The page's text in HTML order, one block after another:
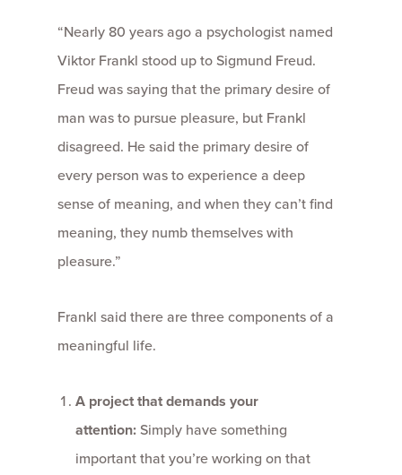
“Nearly 80 years ago a psychologist named
Viktor Frankl stood up to Sigmund Freud.
Freud was saying that the primary desire of
man was to pursue pleasure, but Frankl
disagreed. He said the primary desire of
every person was to experience a deep
sense of meaning, and when they can’t find
meaning, they numb themselves with
pleasure.”
Frankl said there are three components of a
meaningful life.
A project that demands your
attention:Simply have something
important that you’re working on that